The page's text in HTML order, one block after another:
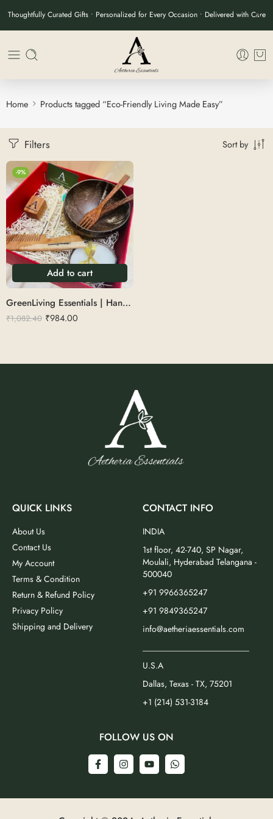
Thoughtfully Curated Gifts • Personalized for Every Occasion • Delivered with Care
Home Products tagged “Eco-Friendly Living Made Easy”
Filters Sort by
-9%
Add to cart
GreenLiving Essentials | Handle comb, Adult toothbrush, kids toothbrush, Brush holder, coconut shell candle, coconut shell bowl with cutlery
₹1,082.40 ₹984.00
QUICK LINKS
About Us
Contact Us
My Account
Terms & Condition
Return & Refund Policy
Privacy Policy
Shipping and Delivery
CONTACT INFO
INDIA
1st floor, 42-740, SP Nagar,
Moulali, Hyderabad Telangana -
500040
+91 9966365247
+91 9849365247
info@aetheriaessentials.com
U.S.A
Dallas, Texas - TX, 75201
+1 (214) 531-3184
FOLLOW US ON